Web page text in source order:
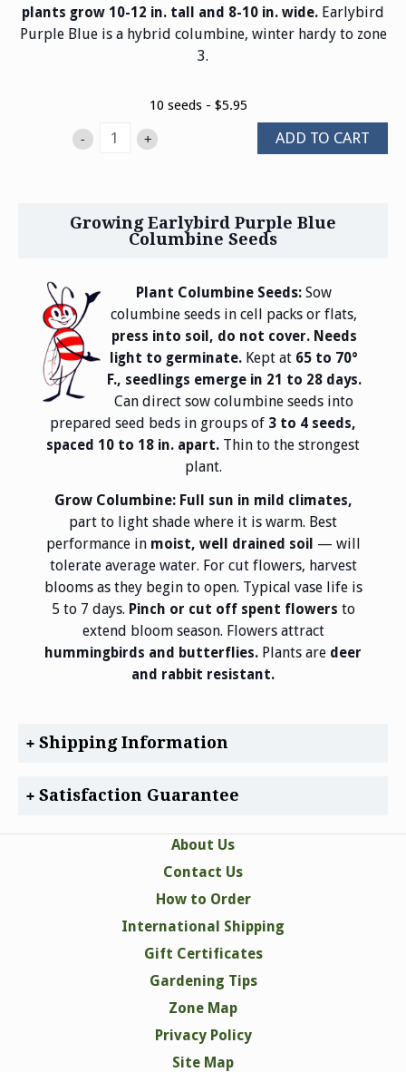
plants grow 10-12 in. tall and 8-10 in. wide. Earlybird
Purple Blue is a hybrid columbine, winter hardy to zone
3.
10 seeds - $5.95
- + ADD TO CART
Growing Earlybird Purple Blue
Columbine Seeds
Plant Columbine Seeds:Sow
columbine seeds in cell packs or flats,
press into soil, do not cover. Needs
light to germinate. Kept at 65 to 70°
F., seedlings emerge in 21 to 28 days.
Can direct sow columbine seeds into
prepared seed beds in groups of 3 to 4 seeds,
spaced 10 to 18 in. apart. Thin to the strongest
plant.
Grow Columbine: Full sun in mild climates,
part to light shade where it is warm. Best
performance in moist, well drained soil — will
tolerate average water. For cut flowers, harvest
blooms as they begin to open. Typical vase life is
5 to 7 days. Pinch or cut off spent flowers to
extend bloom season. Flowers attract
hummingbirds and butterflies. Plants are deer
and rabbit resistant.
Shipping Information
Satisfaction Guarantee
About Us
Contact Us
How to Order
International Shipping
Gift Certificates
Gardening Tips
Zone Map
Privacy Policy
Site Map